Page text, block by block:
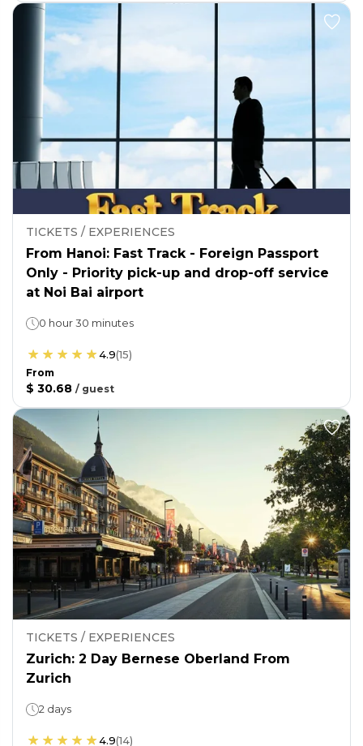
TICKETS / EXPERIENCES
From Hanoi: Fast Track - Foreign Passport
Only - Priority pick-up and drop-off service
at Noi Bai airport
0 hour 30 minutes
4.9(15)
From
$ 30.68 / guest
TICKETS / EXPERIENCES
Zurich: 2 Day Bernese Oberland From
Zurich
2 days
4.9(14)